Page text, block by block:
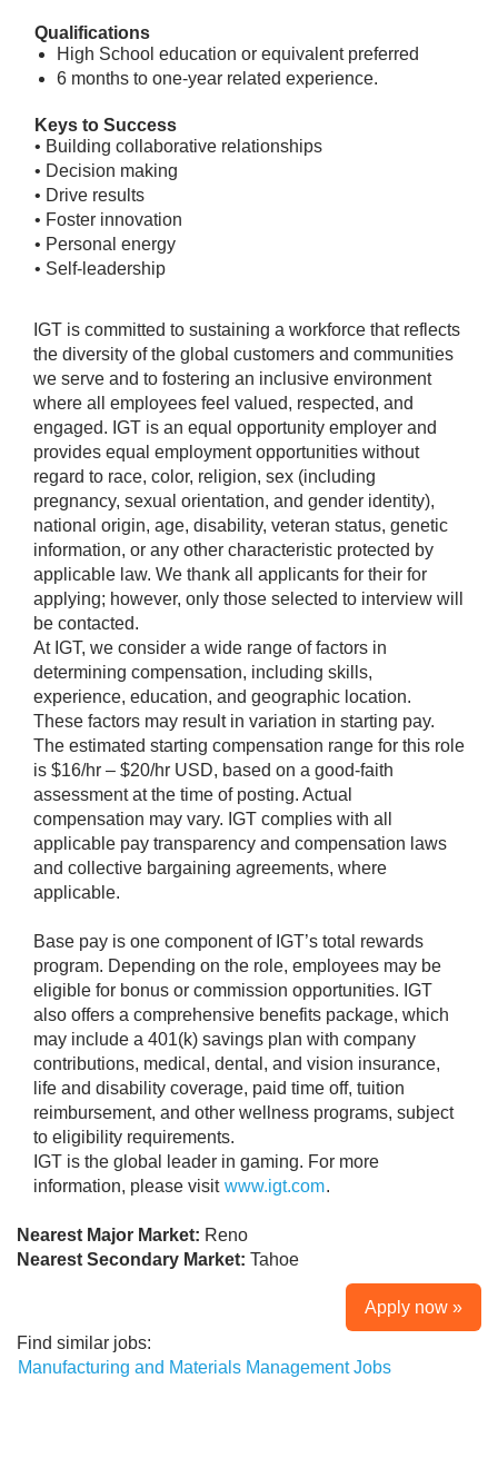
Qualifications
High School education or equivalent preferred
6 months to one-year related experience.
Keys to Success
• Building collaborative relationships
• Decision making
• Drive results
• Foster innovation
• Personal energy
• Self-leadership
IGT is committed to sustaining a workforce that reflects
the diversity of the global customers and communities
we serve and to fostering an inclusive environment
where all employees feel valued, respected, and
engaged. IGT is an equal opportunity employer and
provides equal employment opportunities without
regard to race, color, religion, sex (including
pregnancy, sexual orientation, and gender identity),
national origin, age, disability, veteran status, genetic
information, or any other characteristic protected by
applicable law. We thank all applicants for their for
applying; however, only those selected to interview will
be contacted.
At IGT, we consider a wide range of factors in
determining compensation, including skills,
experience, education, and geographic location.
These factors may result in variation in starting pay.
The estimated starting compensation range for this role
is $16/hr – $20/hr USD, based on a good-faith
assessment at the time of posting. Actual
compensation may vary. IGT complies with all
applicable pay transparency and compensation laws
and collective bargaining agreements, where
applicable.
Base pay is one component of IGT’s total rewards
program. Depending on the role, employees may be
eligible for bonus or commission opportunities. IGT
also offers a comprehensive benefits package, which
may include a 401(k) savings plan with company
contributions, medical, dental, and vision insurance,
life and disability coverage, paid time off, tuition
reimbursement, and other wellness programs, subject
to eligibility requirements.
IGT is the global leader in gaming. For more
information, please visit www.igt.com.
Nearest Major Market: Reno
Nearest Secondary Market: Tahoe
Apply now »
Find similar jobs:
Manufacturing and Materials Management Jobs